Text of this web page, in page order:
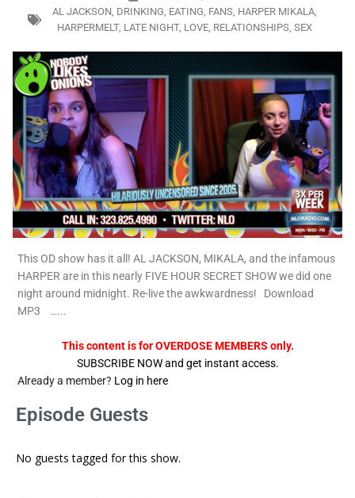
AL JACKSON, DRINKING, EATING, FANS, HARPER MIKALA,
HARPERMELT, LATE NIGHT, LOVE, RELATIONSHIPS, SEX
This OD show has it all! AL JACKSON, MIKALA, and the infamous
HARPER are in this nearly FIVE HOUR SECRET SHOW we did one
night around midnight. Re-live the awkwardness! Download
MP3 …...
This content is for OVERDOSE MEMBERS only.
SUBSCRIBE NOW and get instant access.
Already a member? Log in here
Episode Guests
No guests tagged for this show.